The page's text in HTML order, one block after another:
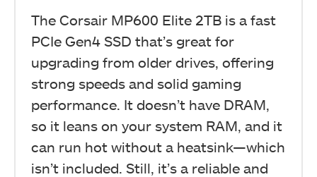
The Corsair MP600 Elite 2TB is a fast
PCIe Gen4 SSD that’s great for
upgrading from older drives, offering
strong speeds and solid gaming
performance. It doesn’t have DRAM,
so it leans on your system RAM, and it
can run hot without a heatsink—which
isn’t included. Still, it’s a reliable and